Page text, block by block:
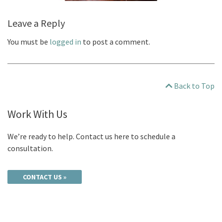
Leave a Reply
You must be logged in to post a comment.
Back to Top
Work With Us
We’re ready to help. Contact us here to schedule a
consultation.
CONTACT US